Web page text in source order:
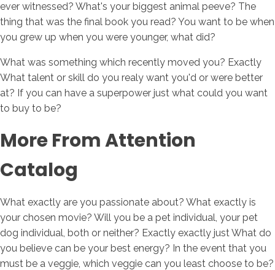
ever witnessed? What's your biggest animal peeve? The
thing that was the final book you read? You want to be when
you grew up when you were younger, what did?
What was something which recently moved you? Exactly
What talent or skill do you realy want you'd or were better
at? If you can have a superpower just what could you want
to buy to be?
More From Attention
Catalog
What exactly are you passionate about? What exactly is
your chosen movie? Will you be a pet individual, your pet
dog individual, both or neither? Exactly exactly just What do
you believe can be your best energy? In the event that you
must be a veggie, which veggie can you least choose to be?